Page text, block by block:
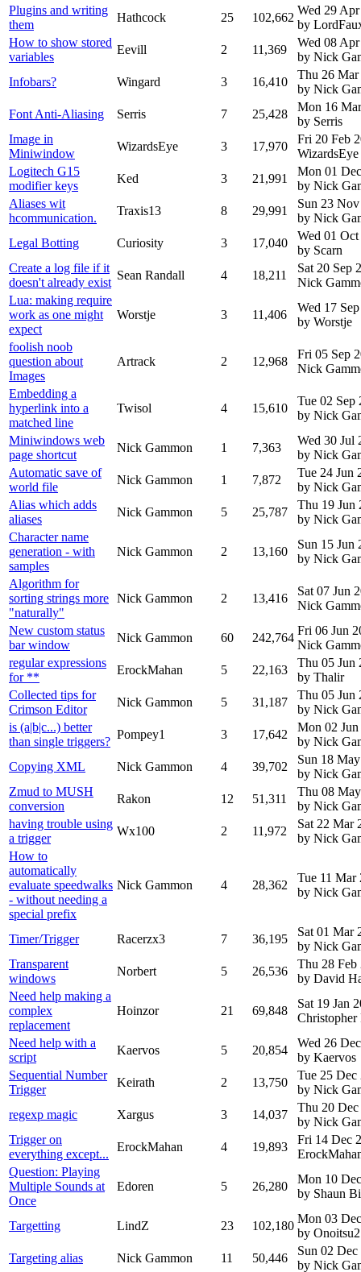
Plugins and writing
them
Hathcock 25 102,662
Wed 29
by
How to show stored
variables
Eevill 2 11,369
Wed 08
by Nick
Infobars?
Wingard 3 16,410
Thu 26 Mar
by Nick
Font Anti-Aliasing
Serris 7 25,428
Mon 16
by Serris
Image in
Miniwindow
WizardsEye 3 17,970
Fri 20 Feb
WizardsEye
Logitech G15
modifier keys
Ked 3 21,991
Mon 01
by Nick
Aliases wit
hcommunication.
Traxis13 8 29,991
Sun 23
by Nick
Legal Botting
Curiosity 3 17,040
Wed 01
by Scarn
Create a log file if it
doesn't already exist
Sean Randall 4 18,211
Sat 20 Sep
Nick
Lua: making require
work as one might
expect
Worstje 3 11,406
Wed 17
by Worstje
foolish noob
question about
Images
Artrack 2 12,968
Fri 05 Sep
Nick
Embedding a
hyperlink into a
matched line
Twisol 4 15,610
Tue 02 Sep
by Nick
Miniwindows web
page shortcut
Nick Gammon 1 7,363
Wed 30 Jul
by Nick
Automatic save of
world file
Nick Gammon 1 7,872
Tue 24 Jun
by Nick
Alias which adds
aliases
Nick Gammon 5 25,787
Thu 19 Jun
by Nick
Character name
generation - with
samples
Nick Gammon 2 13,160
Sun 15 Jun
by Nick
Algorithm for
sorting strings more
"naturally"
Nick Gammon 2 13,416
Sat 07 Jun
Nick
New custom status
bar window
Nick Gammon 60 242,764
Fri 06 Jun
Nick
regular expressions
for **
ErockMahan 5 22,163
Thu 05 Jun
by Thalir
Collected tips for
Crimson Editor
Nick Gammon 5 31,187
Thu 05 Jun
by Nick
is (a|b|c...) better
than single triggers?
Pompey1 3 17,642
Mon 02
by Nick
Copying XML
Nick Gammon 4 39,702
Sun 18
by Nick
Zmud to MUSH
conversion
Rakon 12 51,311
Thu 08
by Nick
having trouble using
a trigger
Wx100 2 11,972
Sat 22 Mar
by Nick
How to
automatically
evaluate speedwalks
- without needing a
special prefix
Nick Gammon 4 28,362
Tue 11 Mar
by Nick
Timer/Trigger Racerzx3 7 36,195
Sat 01 Mar
by Nick
Transparent
windows
Norbert 5 26,536
Thu 28 Feb
by David
Need help making a
complex
replacement
Hoinzor 21 69,848
Sat 19 Jan
Christopher
Need help with a
script
Kaervos 5 20,854
Wed 26
by Kaervos
Sequential Number
Trigger
Keirath 2 13,750
Tue 25 Dec
by Nick
regexp magic
Xargus 3 14,037
Thu 20 Dec
by Nick
Trigger on
everything except...
ErockMahan 4 19,893
Fri 14 Dec
Question: Playing
Multiple Sounds at
Once
Edoren 5 26,280
Mon 10
by Shaun
Targetting LindZ 23 102,180
Mon 03
by Onoitsu2
Targeting alias
Nick Gammon 11 50,446
Sun 02 Dec
by Nick